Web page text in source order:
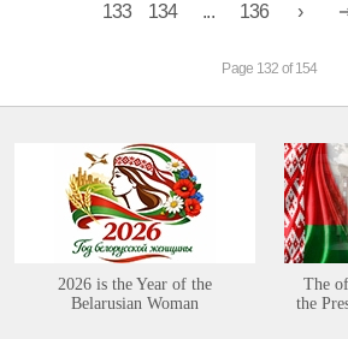
133 134 ... 136
Page 132 of 154
2026 is the Year of the
Belarusian Woman
The
the